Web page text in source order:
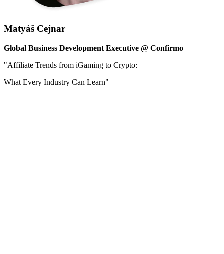
Matyáš Cejnar
Global Business Development Executive @ Confirmo
"Affiliate Trends from iGaming to Crypto:
What Every Industry Can Learn"